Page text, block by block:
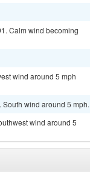
Calm wind becoming
wind around 5 mph
wind around 5 mph.
wind around 5